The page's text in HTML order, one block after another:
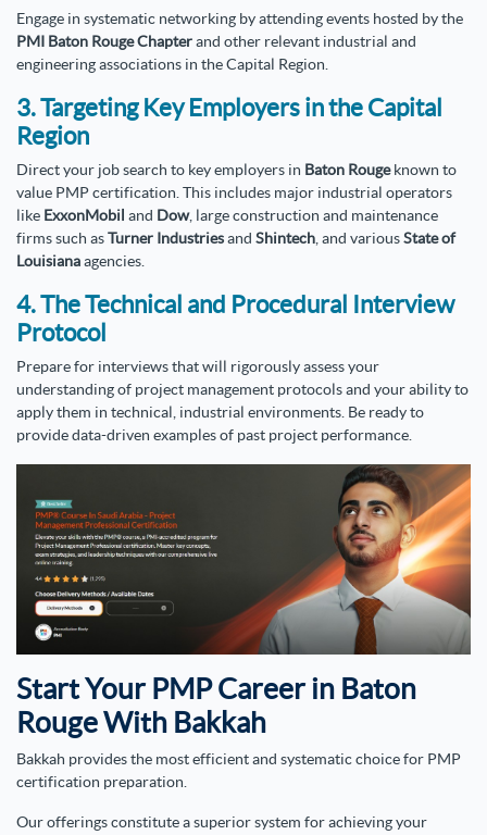
Engage in systematic networking by attending events hosted by the
PMI Baton Rouge Chapterand other relevant industrial and
engineering associations in the Capital Region.
3. Targeting Key Employers in the Capital
Region
Direct your job search to key employers in Baton Rougeknown to
value PMP certification. This includes major industrial operators
like ExxonMobil and Dow, large construction and maintenance
firms such asTurner Industriesand Shintech , and variousState of
Louisianaagencies.
4. The Technical and Procedural Interview
Protocol
Prepare for interviews that will rigorously assess your
understanding of project management protocols and your ability to
apply them in technical, industrial environments. Be ready to
provide data-driven examples of past project performance.
Start Your PMP Career in Baton
Rouge With Bakkah
Bakkah provides the most efficient and systematic choice for PMP
certification preparation.
Our offerings constitute a superior system for achieving your